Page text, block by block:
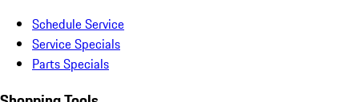
Schedule Service
Service Specials
Parts Specials